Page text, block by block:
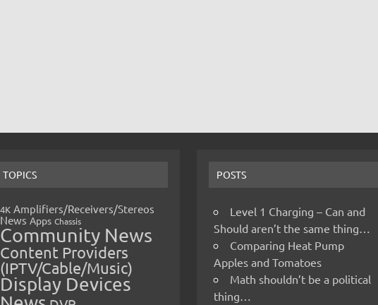
TOPICS
4K Amplifiers/Receivers/Stereos
News Apps Chassis
Community News
Content Providers
(IPTV/Cable/Music)
Display Devices
POSTS
Level 1 Charging – Can and
Should aren’t the same thing…
Comparing Heat Pump
Apples and Tomatoes
Math shouldn’t be a political
thing…